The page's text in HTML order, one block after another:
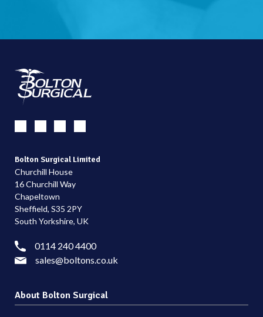
Bolton Surgical Limited
Churchill House
16 Churchill Way
Chapeltown
Sheffield, S35 2PY
South Yorkshire, UK
0114 240 4400
sales@boltons.co.uk
About Bolton Surgical